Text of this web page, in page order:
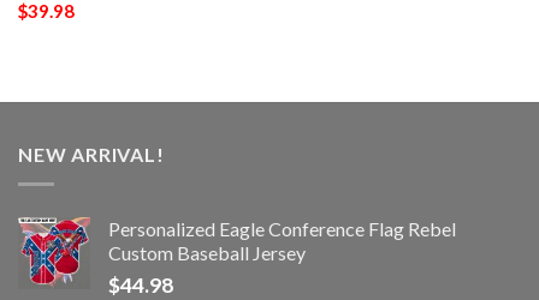
$39.98
NEW ARRIVAL!
Personalized Eagle Conference Flag Rebel
Custom Baseball Jersey
$44.98